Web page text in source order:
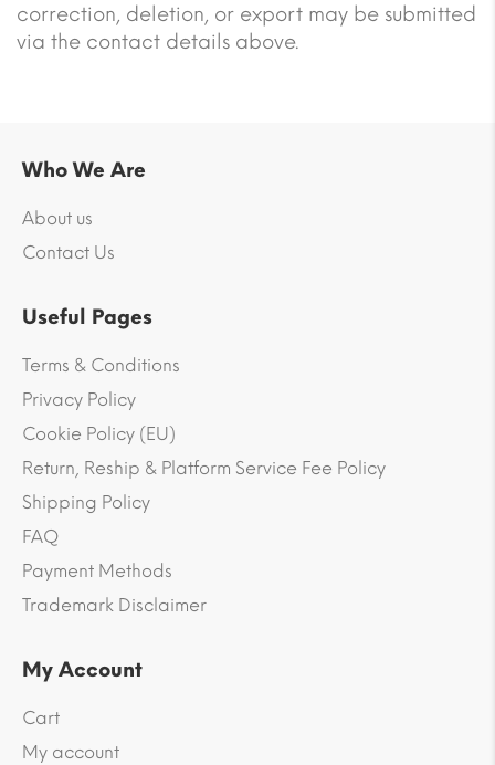
correction, deletion, or export may be submitted
via the contact details above.
Who We Are
About us
Contact Us
Useful Pages
Terms & Conditions
Privacy Policy
Cookie Policy (EU)
Return, Reship & Platform Service Fee Policy
Shipping Policy
FAQ
Payment Methods
Trademark Disclaimer
My Account
Cart
My account